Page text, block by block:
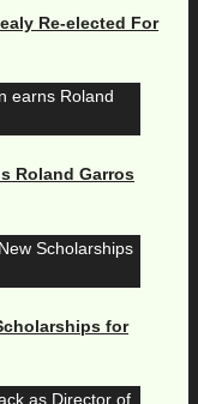
Re-elected For
Roland Garros
for